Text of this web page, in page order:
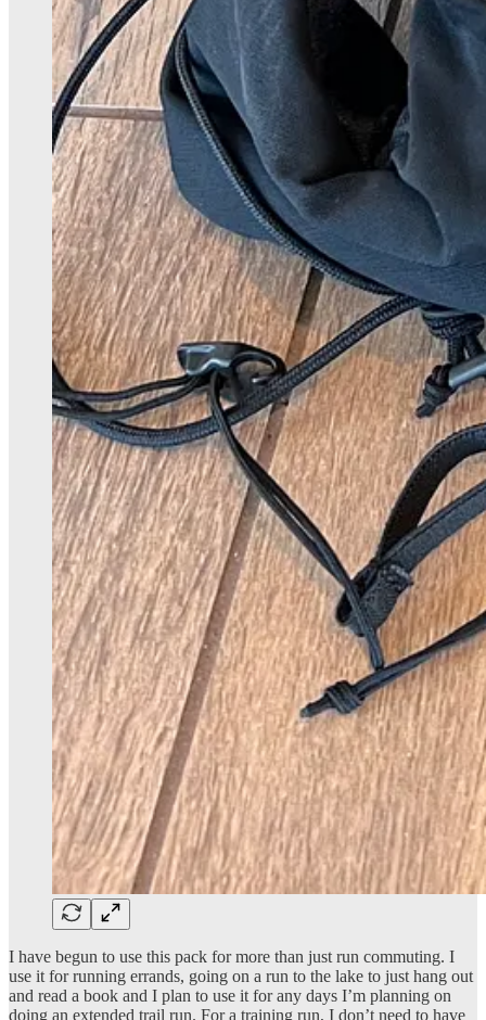
I have begun to use this pack for more than just run commuting. I
use it for running errands, going on a run to the lake to just hang out
and read a book and I plan to use it for any days I’m planning on
doing an extended trail run. For a training run, I don’t need to have